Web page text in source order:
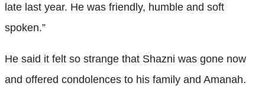
late last year. He was friendly, humble and soft
spoken.”
He said it felt so strange that Shazni was gone now
and offered condolences to his family and Amanah.